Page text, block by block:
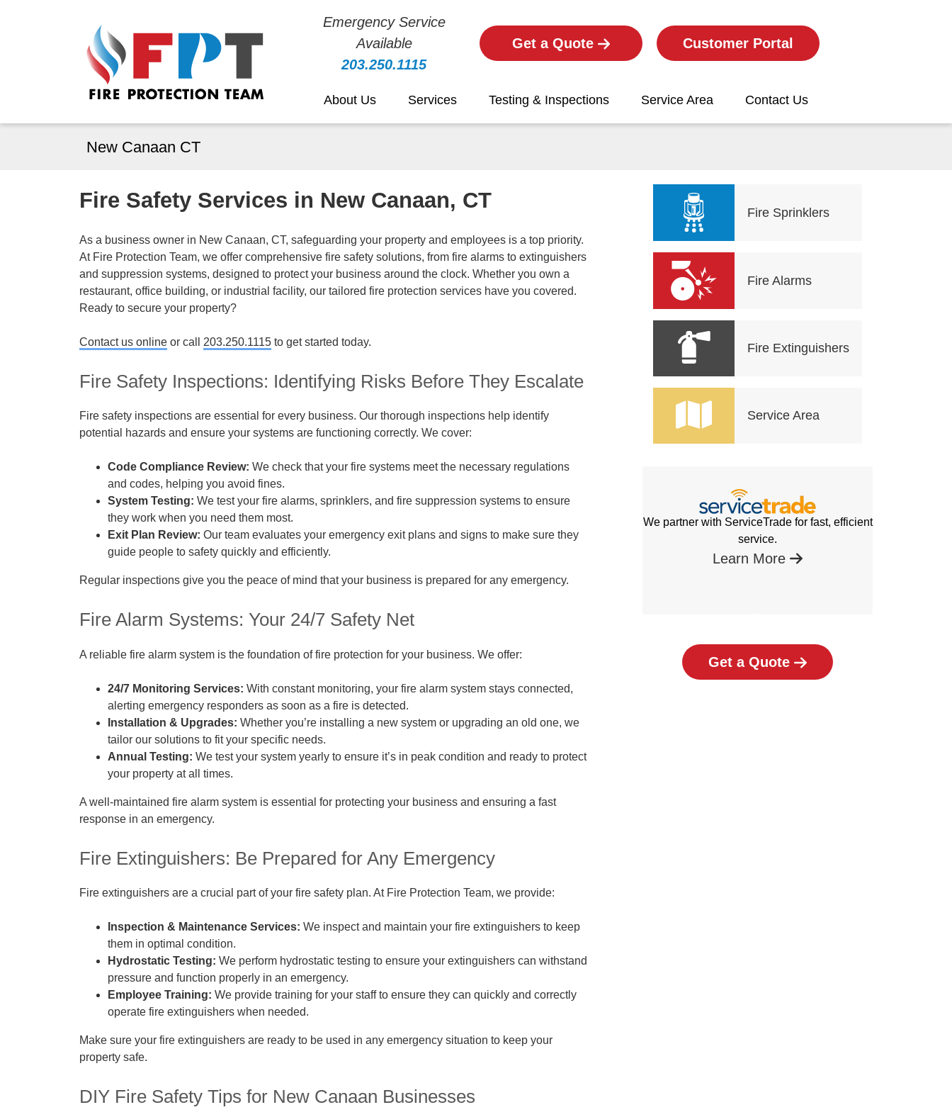
Emergency Service
Available
203.250.1115
Get a Quote Customer Portal
About Us Services Testing & Inspections Service Area Contact Us
New Canaan CT
Fire Safety Services in New Canaan, CT
As a business owner in New Canaan, CT, safeguarding your property and employees is a top priority.
At Fire Protection Team, we offer comprehensive fire safety solutions, from fire alarms to extinguishers
and suppression systems, designed to protect your business around the clock. Whether you own a
restaurant, office building, or industrial facility, our tailored fire protection services have you covered.
Ready to secure your property?
Contact us online or call 203.250.1115 to get started today.
Fire Safety Inspections: Identifying Risks Before They Escalate
Fire safety inspections are essential for every business. Our thorough inspections help identify
potential hazards and ensure your systems are functioning correctly. We cover:
Code Compliance Review: We check that your fire systems meet the necessary regulations
and codes, helping you avoid fines.
System Testing: We test your fire alarms, sprinklers, and fire suppression systems to ensure
they work when you need them most.
Exit Plan Review: Our team evaluates your emergency exit plans and signs to make sure they
guide people to safety quickly and efficiently.
Regular inspections give you the peace of mind that your business is prepared for any emergency.
Fire Alarm Systems: Your 24/7 Safety Net
A reliable fire alarm system is the foundation of fire protection for your business. We offer:
24/7 Monitoring Services: With constant monitoring, your fire alarm system stays connected,
alerting emergency responders as soon as a fire is detected.
Installation & Upgrades: Whether you’re installing a new system or upgrading an old one, we
tailor our solutions to fit your specific needs.
Annual Testing: We test your system yearly to ensure it’s in peak condition and ready to protect
your property at all times.
A well-maintained fire alarm system is essential for protecting your business and ensuring a fast
response in an emergency.
Fire Extinguishers: Be Prepared for Any Emergency
Fire extinguishers are a crucial part of your fire safety plan. At Fire Protection Team, we provide:
Inspection & Maintenance Services: We inspect and maintain your fire extinguishers to keep
them in optimal condition.
Hydrostatic Testing: We perform hydrostatic testing to ensure your extinguishers can withstand
pressure and function properly in an emergency.
Employee Training: We provide training for your staff to ensure they can quickly and correctly
operate fire extinguishers when needed.
Make sure your fire extinguishers are ready to be used in any emergency situation to keep your
property safe.
DIY Fire Safety Tips for New Canaan Businesses
Fire Sprinklers
Fire Alarms
Fire Extinguishers
Service Area
We partner with ServiceTrade for fast, efficient
service.
Learn More
Get a Quote